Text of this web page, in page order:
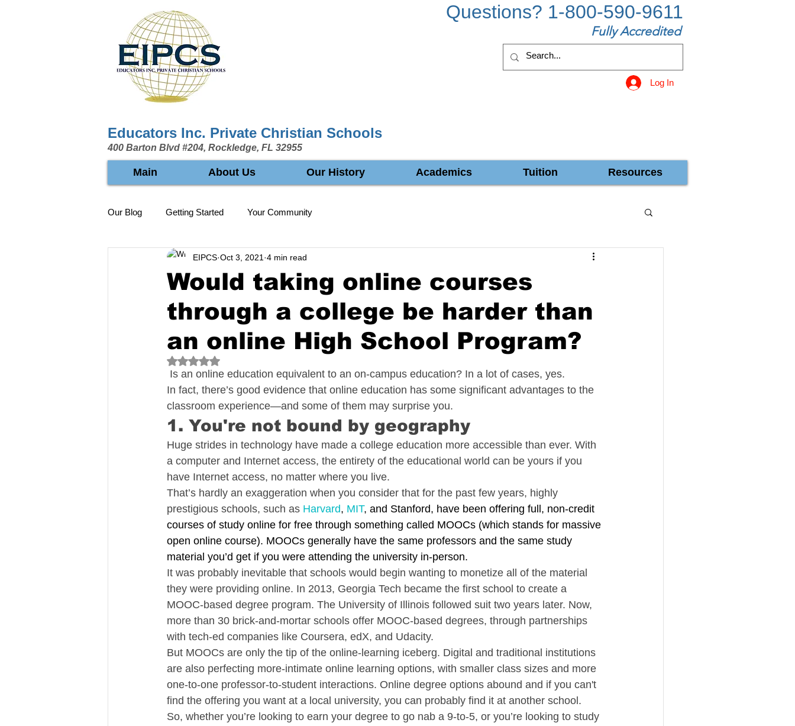
Questions? 1-800-590-9611
Fully Accredited
Log In
Educators Inc. Private Christian Schools
400 Barton Blvd #204, Rockledge, FL 32955
Main About Us Our History Academics Tuition Resources
Our Blog Getting Started Your Community
Would taking online courses
through a college be harder than
an online High School Program?
EIPCS Oct 3, 2021 4 min read
Rated NaN out of 5 stars.
Is an online education equivalent to an on-campus education? In a lot of cases, yes.
In fact, there’s good evidence that online education has some significant advantages to the
classroom experience—and some of them may surprise you.
1. You're not bound by geography
Huge strides in technology have made a college education more accessible than ever. With
a computer and Internet access, the entirety of the educational world can be yours if you
have Internet access, no matter where you live.
That’s hardly an exaggeration when you consider that for the past few years, highly
prestigious schools, such as Harvard, MIT, and Stanford, have been offering full, non-credit
courses of study online for free through something called MOOCs (which stands for massive
open online course). MOOCs generally have the same professors and the same study
material you’d get if you were attending the university in-person.
It was probably inevitable that schools would begin wanting to monetize all of the material
they were providing online. In 2013, Georgia Tech became the first school to create a
MOOC-based degree program. The University of Illinois followed suit two years later. Now,
more than 30 brick-and-mortar schools offer MOOC-based degrees, through partnerships
with tech-ed companies like Coursera, edX, and Udacity.
But MOOCs are only the tip of the online-learning iceberg. Digital and traditional institutions
are also perfecting more-intimate online learning options, with smaller class sizes and more
one-to-one professor-to-student interactions. Online degree options abound and if you can't
find the offering you want at a local university, you can probably find it at another school.
So, whether you’re looking to earn your degree to go nab a 9-to-5, or you’re looking to study